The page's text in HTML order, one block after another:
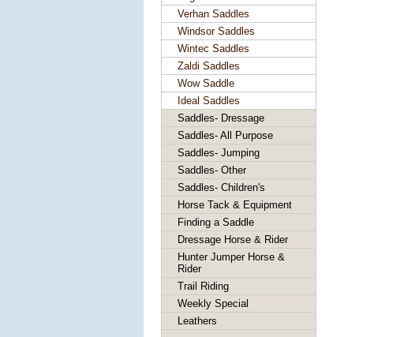
Verhan Saddles
Windsor Saddles
Wintec Saddles
Zaldi Saddles
Wow Saddle
Ideal Saddles
Saddles- Dressage
Saddles- All Purpose
Saddles- Jumping
Saddles- Other
Saddles- Children's
Horse Tack & Equipment
Finding a Saddle
Dressage Horse & Rider
Hunter Jumper Horse &
Rider
Trail Riding
Weekly Special
Leathers